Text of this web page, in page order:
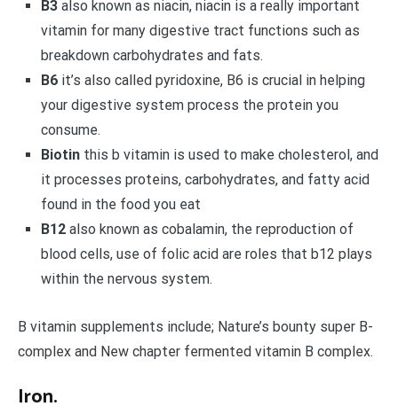
B3 also known as niacin, niacin is a really important
vitamin for many digestive tract functions such as
breakdown carbohydrates and fats.
B6 it’s also called pyridoxine, B6 is crucial in helping
your digestive system process the protein you
consume.
Biotinthis b vitamin is used to make cholesterol, and
it processes proteins, carbohydrates, and fatty acid
found in the food you eat
B12also known as cobalamin, the reproduction of
blood cells, use of folic acid are roles that b12 plays
within the nervous system.
B vitamin supplements include; Nature’s bounty super B-
complex and New chapter fermented vitamin B complex.
Iron.